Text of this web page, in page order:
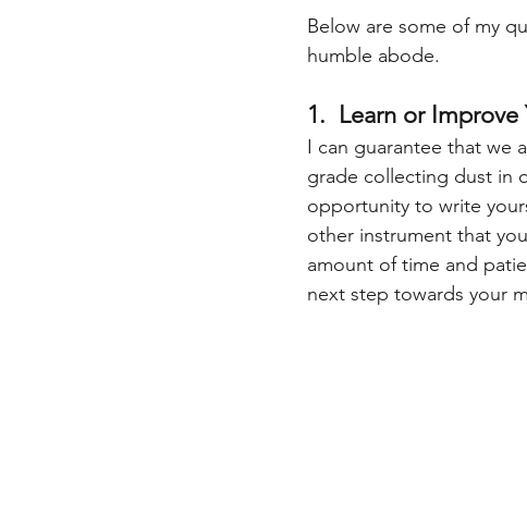
Below are some of my
humble abode.
1.  Learn or
I can guarantee that we
grade collecting dust in
opportunity to write
other instrument that
amount of time and
next step towards your